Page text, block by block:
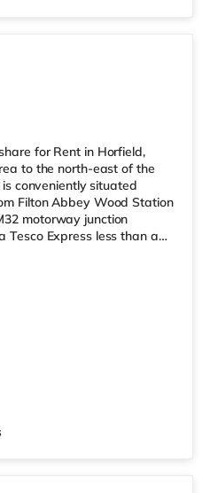
for Rent in Horfield,
to the north-east of the
conveniently situated
Filton Abbey Wood Station
motorway junction
Tesco Express less than a
and an Asda
within easy reach. For those
is a Scott cinema around
in Bristol. There is also